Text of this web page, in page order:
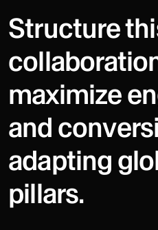
Structure
maximize
and
adapting
pillars.